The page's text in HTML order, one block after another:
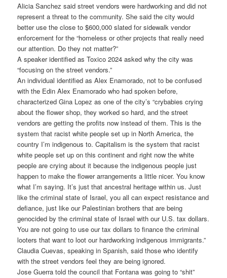
Alicia Sanchez said street vendors were hardworking and did not
represent a threat to the community. She said the city would
better use the close to $600,000 slated for sidewalk vendor
enforcement for the “homeless or other projects that really need
our attention. Do they not matter?”
A speaker identified as Toxico 2024 asked why the city was
“focusing on the street vendors.”
An individual identified as Alex Enamorado, not to be confused
with the Edin Alex Enamorado who had spoken before,
characterized Gina Lopez as one of the city’s “crybabies crying
about the flower shop, they worked so hard, and the street
vendors are getting the profits now instead of them. This is the
system that racist white people set up in North America, the
country I’m indigenous to. Capitalism is the system that racist
white people set up on this continent and right now the white
people are crying about it because the indigenous people just
happen to make the flower arrangements a little nicer. You know
what I’m saying. It’s just that ancestral heritage within us. Just
like the criminal state of Israel, you all can expect resistance and
defiance, just like our Palestinian brothers that are being
genocided by the criminal state of Israel with our U.S. tax dollars.
You are not going to use our tax dollars to finance the criminal
looters that want to loot our hardworking indigenous immigrants.”
Claudia Cuevas, speaking in Spanish, said those who identify
with the street vendors feel they are being ignored.
Jose Guerra told the council that Fontana was going to “shit”